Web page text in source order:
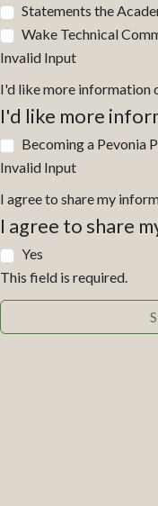
Statements the
Wake Technical
Invalid Input
I'd like more information
I'd like more
Becoming a Pevonia
Invalid Input
I agree to share my
I agree to share
Yes
This field is required.